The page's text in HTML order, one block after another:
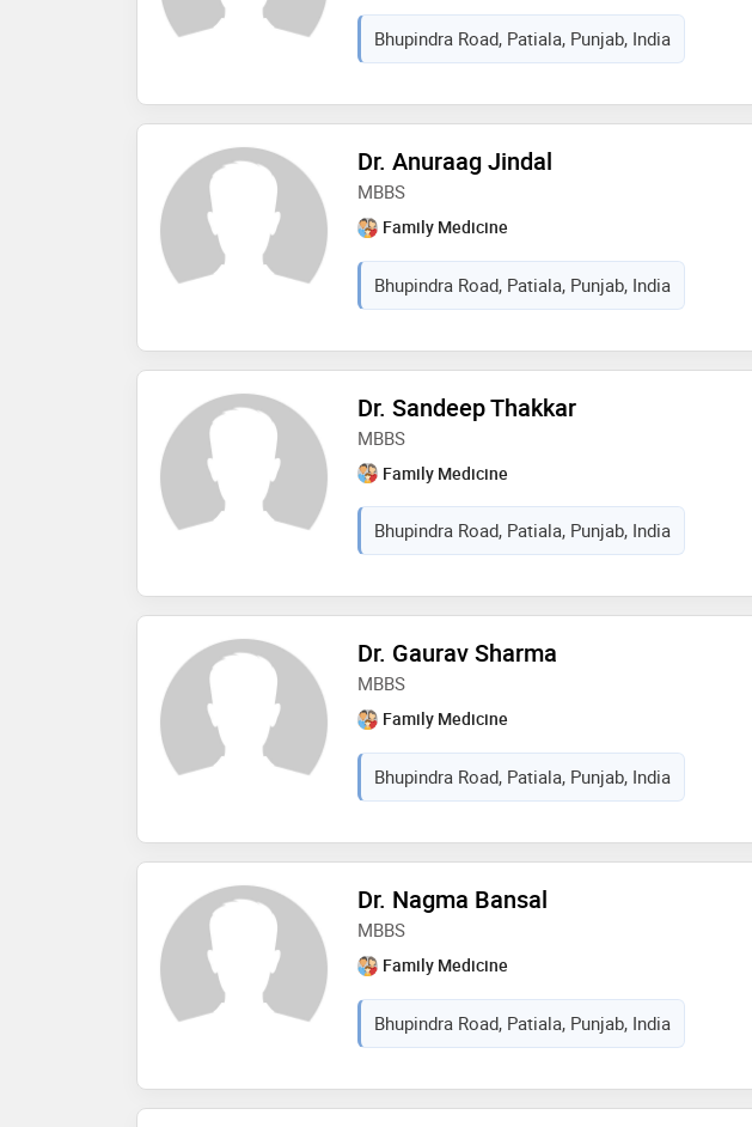
Bhupindra Road, Patiala, Punjab, India
Dr. Anuraag Jindal
MBBS
Family Medicine
Bhupindra Road, Patiala, Punjab, India
Dr. Sandeep Thakkar
MBBS
Family Medicine
Bhupindra Road, Patiala, Punjab, India
Dr. Gaurav Sharma
MBBS
Family Medicine
Bhupindra Road, Patiala, Punjab, India
Dr. Nagma Bansal
MBBS
Family Medicine
Bhupindra Road, Patiala, Punjab, India